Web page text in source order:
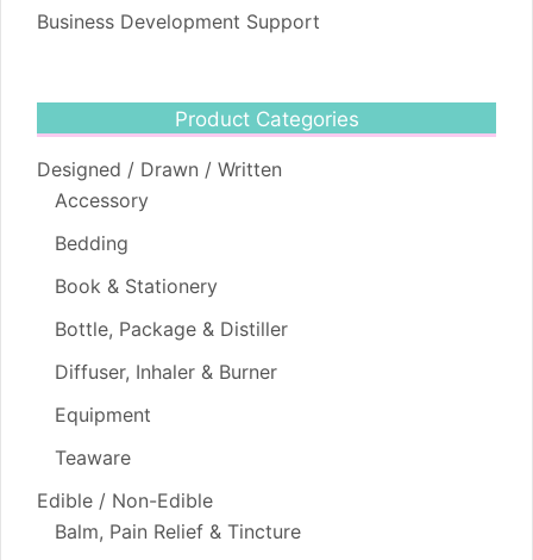
Business Development Support
Product Categories
Designed / Drawn / Written
Accessory
Bedding
Book & Stationery
Bottle, Package & Distiller
Diffuser, Inhaler & Burner
Equipment
Teaware
Edible / Non-Edible
Balm, Pain Relief & Tincture